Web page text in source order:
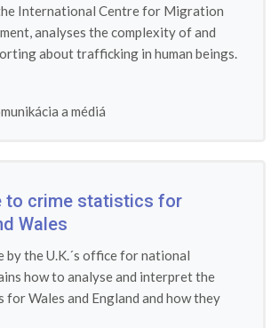
International Centre for Migration
analyses the complexity of and
about trafficking in human beings.
a médiá
to crime statistics for
Wales
by the U.K.´s office for national
how to analyse and interpret the
for Wales and England and how they